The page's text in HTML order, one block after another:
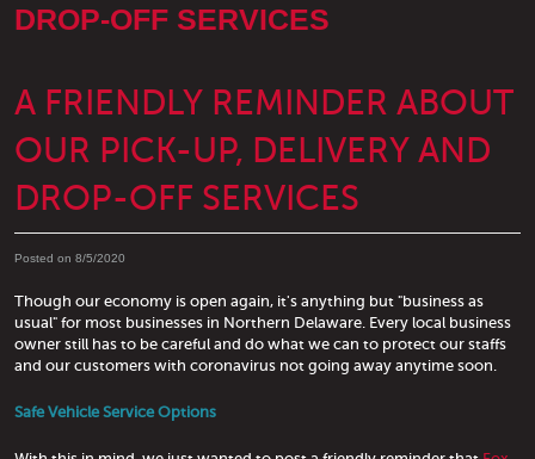
DROP-OFF SERVICES
A FRIENDLY REMINDER ABOUT
OUR PICK-UP, DELIVERY AND
DROP-OFF SERVICES
Posted on 8/5/2020
Though our economy is open again, it's anything but "business as
usual" for most businesses in Northern Delaware. Every local business
owner still has to be careful and do what we can to protect our staffs
and our customers with coronavirus not going away anytime soon.
Safe Vehicle Service Options